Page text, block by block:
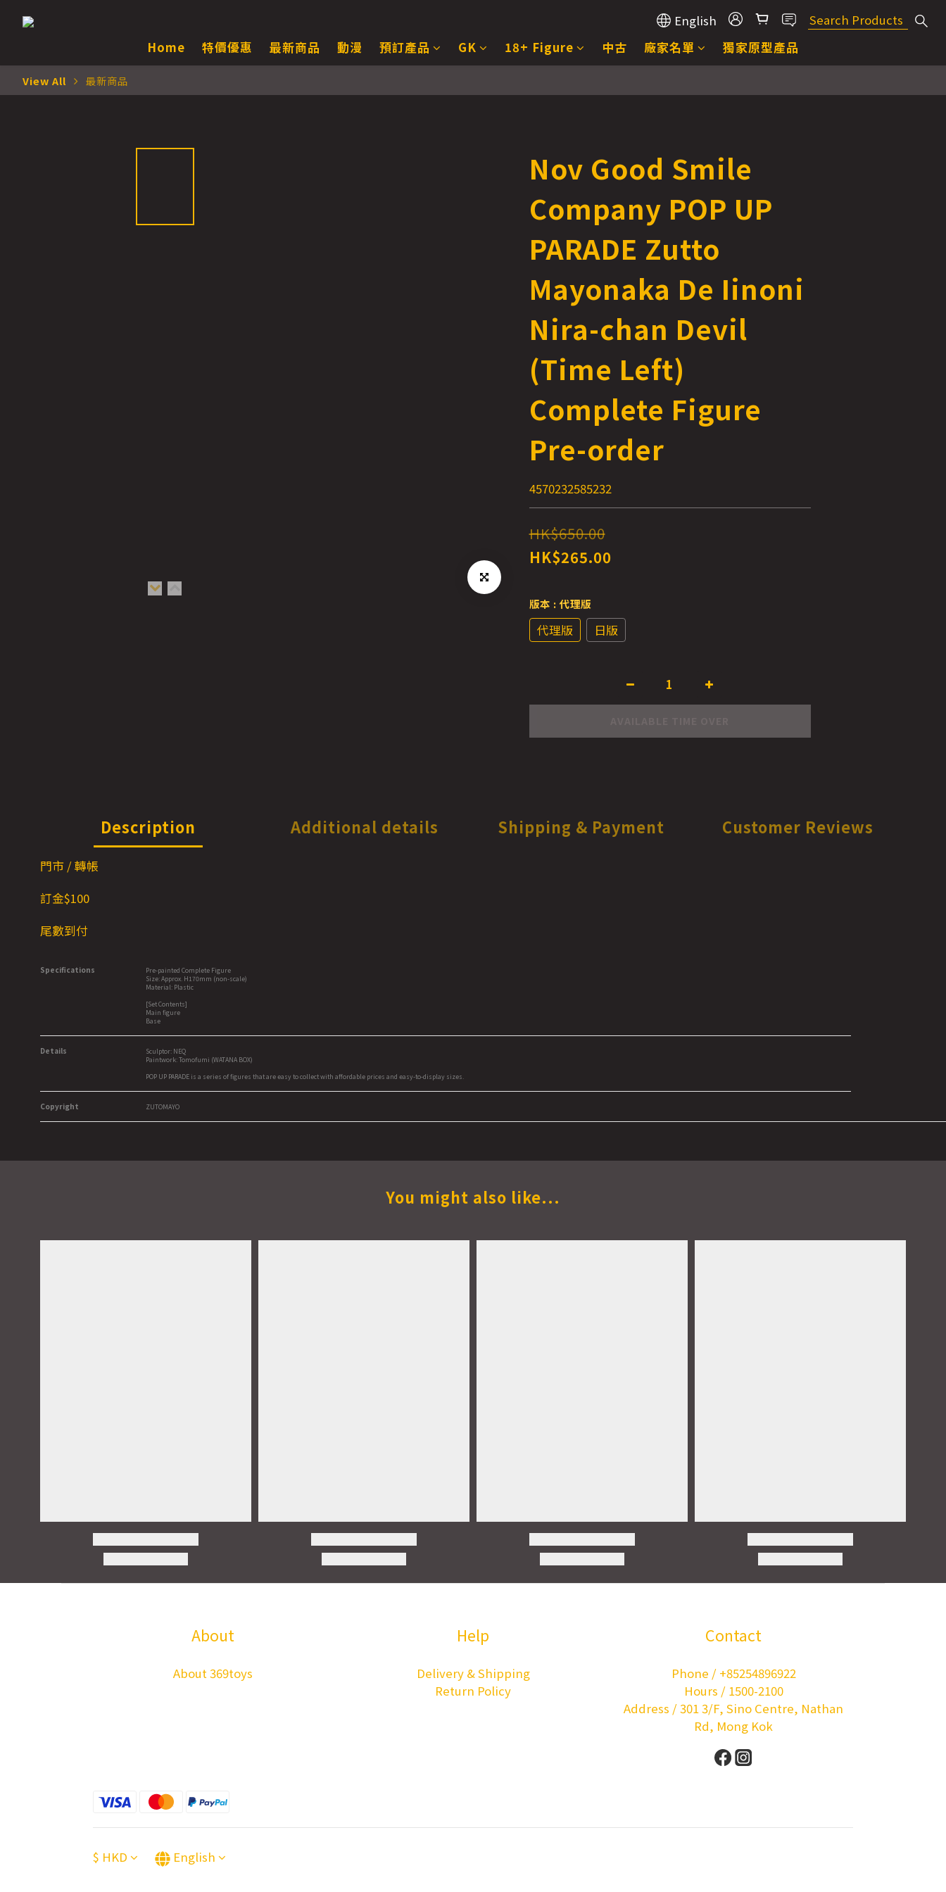
English
Home
特價優惠 最新商品 動漫 預訂產品 GK 18+ Figure 中古 廠家名單 獨家原型產品
View All 最新商品
Nov Good Smile
Company POP UP
PARADE Zutto
Mayonaka De Iinoni
Nira-chan Devil
(Time Left)
Complete Figure
Pre-order
4570232585232
HK$650.00
HK$265.00
版本 : 代理版
代理版 日版
Description Additional details Shipping & Payment Customer Reviews
門市 / 轉帳
訂金$100
尾數到付
Specifications
Pre-painted Complete Figure
Size: Approx. H170mm (non-scale)
Material: Plastic
[Set Contents]
Main figure
Base
Details
Sculptor: NEQ
Paintwork: Tomofumi (WATANA BOX)
POP UP PARADE is a series of figures that are easy to collect with affordable prices and easy-to-display sizes.
Copyright ZUTOMAYO
You might also like...
About
About 369toys
Help
Delivery & Shipping
Return Policy
Contact
Phone / +85254896922
Hours / 1500-2100
Address / 301 3/F, Sino Centre, Nathan
Rd, Mong Kok
$ HKD English